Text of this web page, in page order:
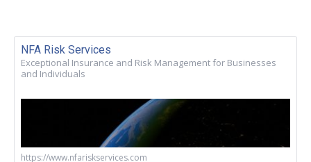
NFA Risk Services
Exceptional Insurance and Risk Management for Businesses
and Individuals
https://www.nfariskservices.com